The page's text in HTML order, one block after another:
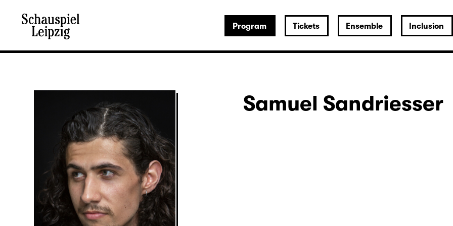
Program Tickets Ensemble Inclusion
Samuel Sandriesser